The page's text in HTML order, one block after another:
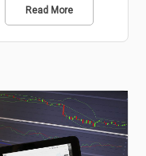
Read More